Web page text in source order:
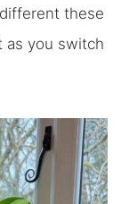
these
as you switch